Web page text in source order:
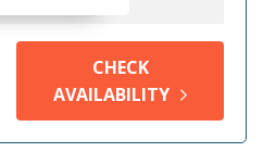
CHECK
AVAILABILITY